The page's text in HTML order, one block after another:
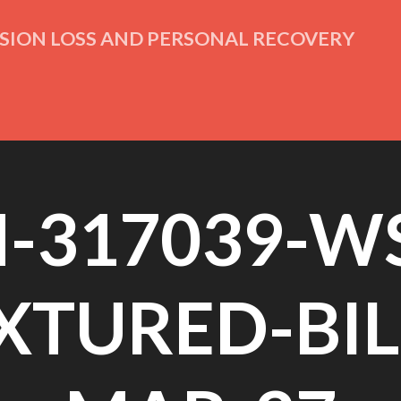
LOSS AND PERSONAL RECOVERY
317039-